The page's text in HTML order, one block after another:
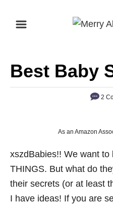
Best Baby
2
As an Amazon
xszdBabies!! We want to
THINGS. But what do
their secrets (or at least
I have ideas! If you are